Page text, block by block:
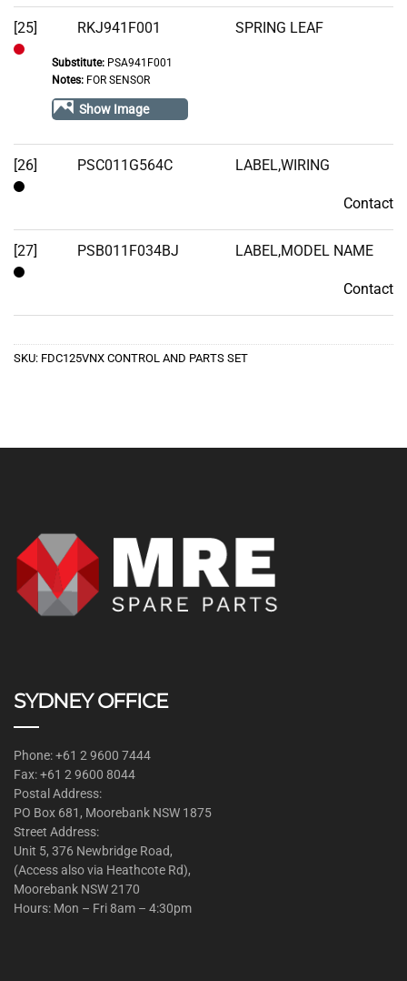
[25] RKJ941F001 SPRING LEAF
Substitute:PSA941F001
Notes:FOR SENSOR
Show Image
[26] PSC011G564C LABEL,WIRING
Contact
[27] PSB011F034BJ LABEL,MODEL NAME
Contact
SKU: FDC125VNX CONTROL AND PARTS SET
SYDNEY OFFICE
Phone: +61 2 9600 7444
Fax: +61 2 9600 8044
Postal Address:
PO Box 681, Moorebank NSW 1875
Street Address:
Unit 5, 376 Newbridge Road,
(Access also via Heathcote Rd),
Moorebank NSW 2170
Hours: Mon – Fri 8am – 4:30pm